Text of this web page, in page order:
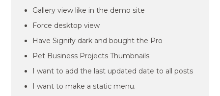
Gallery view like in the demo site
Force desktop view
Have Signify dark and bought the Pro
Pet Business Projects Thumbnails
I want to add the last updated date to all posts
I want to make a static menu.